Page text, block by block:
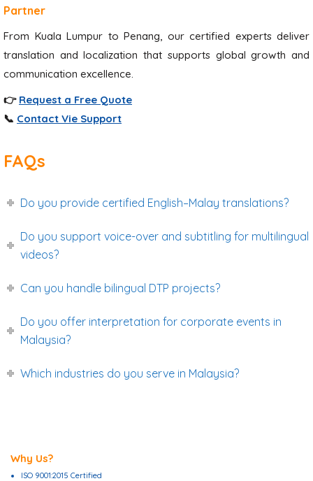
Partner
From Kuala Lumpur to Penang, our certified experts deliver
translation and localization that supports global growth and
communication excellence.
👉 Request a Free Quote
📞 Contact Vie Support
FAQs
Do you provide certified English–Malay translations?
Do you support voice-over and subtitling for multilingual
videos?
Can you handle bilingual DTP projects?
Do you offer interpretation for corporate events in
Malaysia?
Which industries do you serve in Malaysia?
Why Us?
ISO 9001:2015 Certified